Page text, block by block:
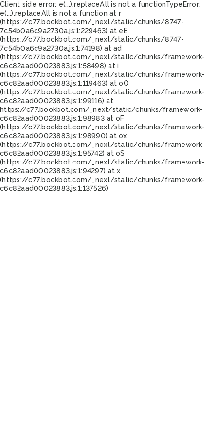
Client side error: e(...).replaceAll is not a functionTypeError:
e(...).replaceAll is not a function at r
(https://c77.bookbot.com/_next/static/chunks/8747-
7c54b0a6c9a2730a.js:1:229463) at eE
(https://c77.bookbot.com/_next/static/chunks/8747-
7c54b0a6c9a2730a.js:1:74198) at ad
(https://c77.bookbot.com/_next/static/chunks/framework-
c6c82aad00023883.js:1:58498) at i
(https://c77.bookbot.com/_next/static/chunks/framework-
c6c82aad00023883.js:1:119463) at oO
(https://c77.bookbot.com/_next/static/chunks/framework-
c6c82aad00023883.js:1:99116) at
https://c77.bookbot.com/_next/static/chunks/framework-
c6c82aad00023883.js:1:98983 at oF
(https://c77.bookbot.com/_next/static/chunks/framework-
c6c82aad00023883.js:1:98990) at ox
(https://c77.bookbot.com/_next/static/chunks/framework-
c6c82aad00023883.js:1:95742) at oS
(https://c77.bookbot.com/_next/static/chunks/framework-
c6c82aad00023883.js:1:94297) at x
(https://c77.bookbot.com/_next/static/chunks/framework-
c6c82aad00023883.js:1:137526)